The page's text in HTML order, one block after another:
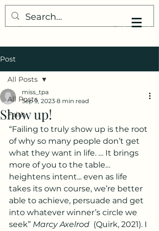
My Little Understanding
Post
All Posts
Faith
All Posts
Show up!
miss_tpa
Sep 9, 2023 8 min read
“Failing to truly show up is the root
of why so many people don’t get
what they want in life. … It brings
more of you to the table…
heightens intent... even as life
takes its own course, we’re better
able to achieve, persuade and get
into whatever winner’s circle we
seek” Marcy Axelrod
  (Quirk, 2021). I